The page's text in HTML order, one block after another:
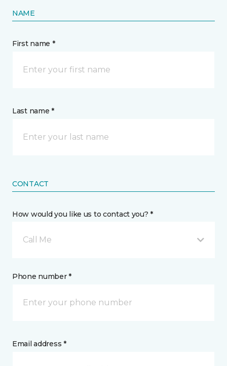
NAME
First name *
Last name *
CONTACT
How would you like us to contact you? *
Call Me
Phone number *
Email address *